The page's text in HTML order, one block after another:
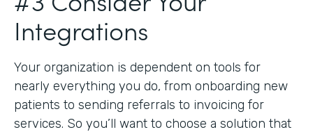
Integrations
Your organization is dependent on tools for
nearly everything you do, from onboarding new
patients to sending referrals to invoicing for
services. So you’ll want to choose a solution that